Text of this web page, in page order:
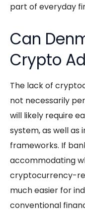
part of everyday
Can
Crypto
The lack of
not necessarily
will likely require
system, as well as
frameworks. If
accommodating
cryptocurrency-
much easier for
conventional